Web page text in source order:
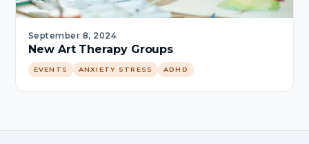
September 8, 2024
New Art Therapy Groups
EVENTS ANXIETY STRESS ADHD